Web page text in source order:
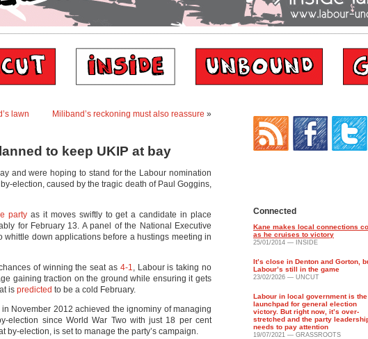
lawn Miliband’s reckoning must also reassure »
to keep UKIP at bay
and were hoping to stand for the Labour nomination
election, caused by the tragic death of Paul Goggins,
party as it moves swiftly to get a candidate in place
for February 13. A panel of the National Executive
whittle down applications before a hustings meeting in
of winning the seat as 4-1, Labour is taking no
gaining traction on the ground while ensuring it gets
is predicted to be a cold February.
November 2012 achieved the ignominy of managing
election since World War Two with just 18 per cent
by-election, is set to manage the party’s campaign.
Connected
Kane makes local connections
as he cruises to victory
25/01/2014 — INSIDE
It’s close in Denton and Gorton,
Labour’s still in the game
23/02/2026 — UNCUT
Labour in local government is the
launchpad for general election
victory. But right now, it’s over-
stretched and the party
needs to pay attention
19/07/2021 — GRASSROOTS